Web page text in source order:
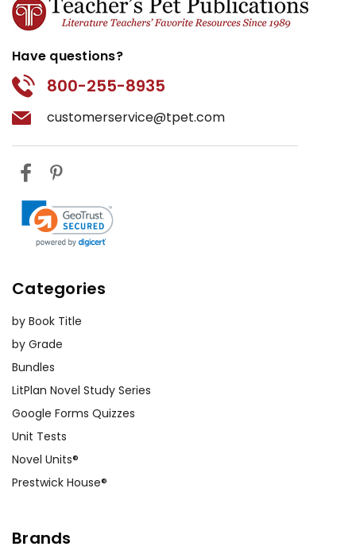
Have questions?
800-255-8935
customerservice@tpet.com
Categories
by Book Title
by Grade
Bundles
LitPlan Novel Study Series
Google Forms Quizzes
Unit Tests
Novel Units®
Prestwick House®
Brands